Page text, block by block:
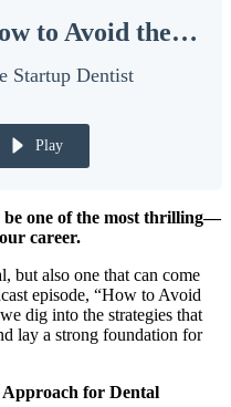
How to Avoid the Pitfalls of DIY Dental Startups
Startup Dentist
Play
be one of the most thrilling—
career.
but also one that can come
episode, “How to Avoid
dig into the strategies that
lay a strong foundation for
for Dental